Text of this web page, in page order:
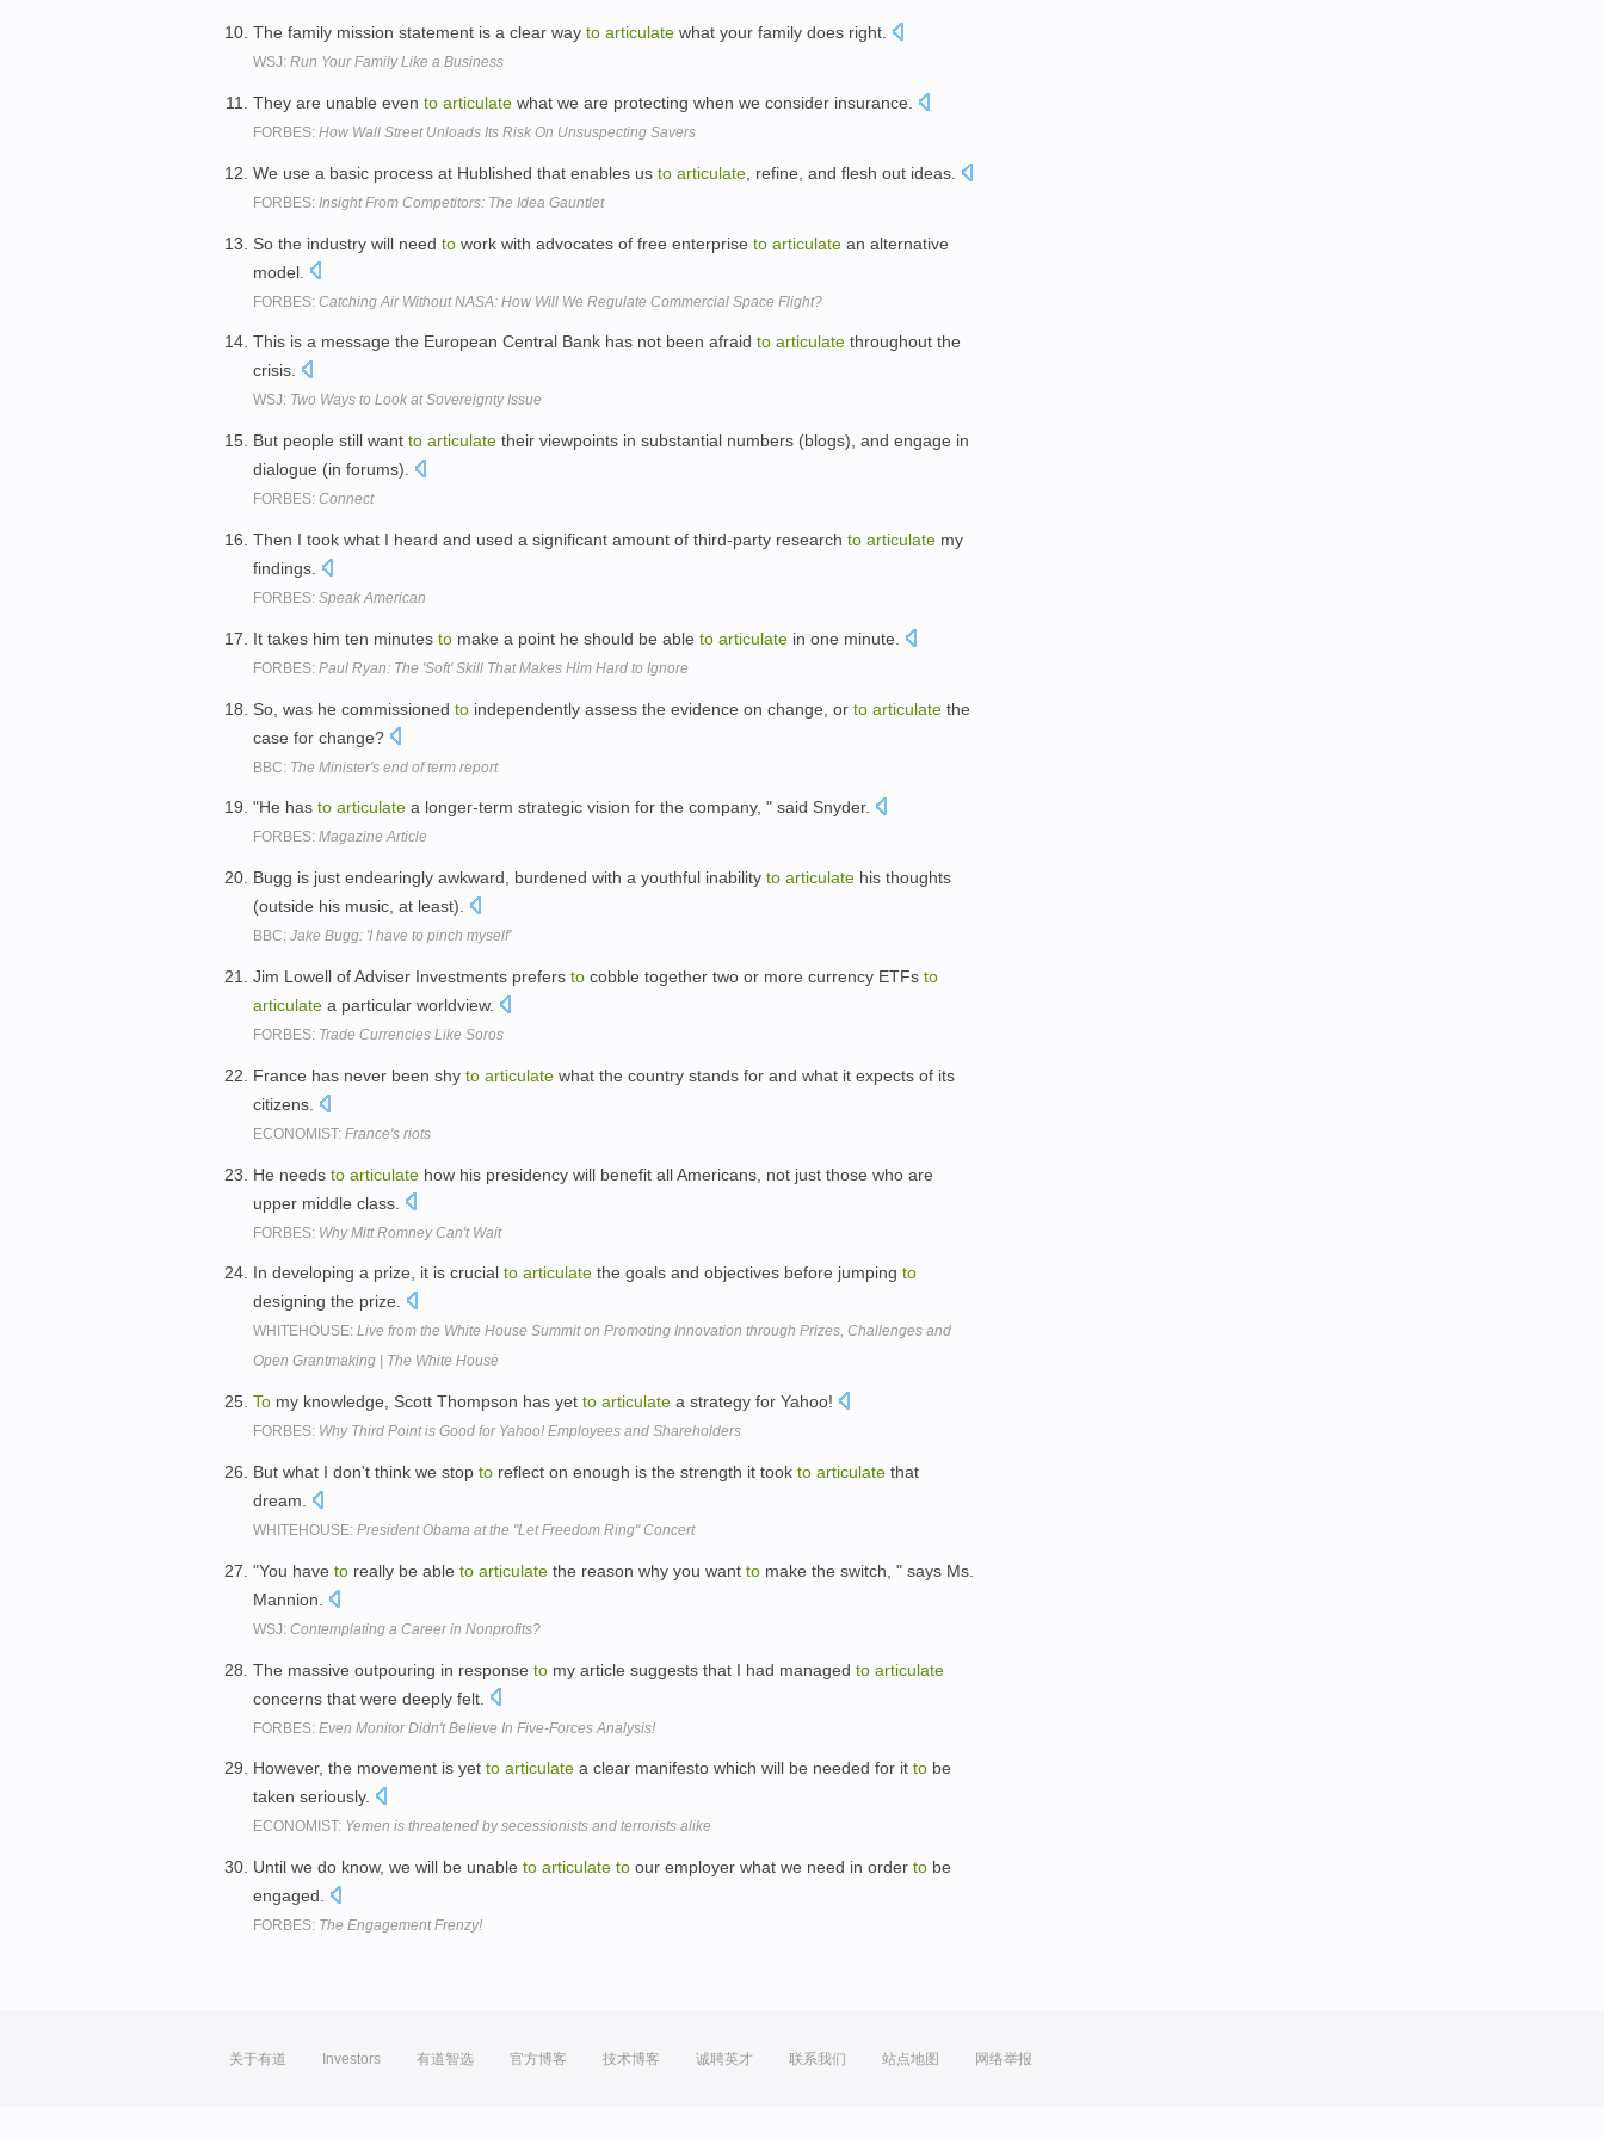
The family mission statement is a clear way to articulate what your family does right.
WSJ: Run Your Family Like a Business
They are unable even to articulate what we are protecting when we consider insurance.
FORBES: How Wall Street Unloads Its Risk On Unsuspecting Savers
We use a basic process at Hublished that enables us to articulate , refine, and flesh out ideas.
FORBES: Insight From Competitors: The Idea Gauntlet
So the industry will need to work with advocates of free enterprise to articulate an alternative
model.
FORBES: Catching Air Without NASA: How Will We Regulate Commercial Space Flight?
This is a message the European Central Bank has not been afraid to articulate throughout the
crisis.
WSJ: Two Ways to Look at Sovereignty Issue
But people still want to articulate their viewpoints in substantial numbers (blogs), and engage in
dialogue (in forums).
FORBES: Connect
Then I took what I heard and used a significant amount of third-party research to articulate my
findings.
FORBES: Speak American
It takes him ten minutes to make a point he should be able to articulate in one minute.
FORBES: Paul Ryan: The 'Soft' Skill That Makes Him Hard to Ignore
So, was he commissioned to independently assess the evidence on change, or to articulate the
case for change?
BBC: The Minister's end of term report
"He has to articulate a longer-term strategic vision for the company, " said Snyder.
FORBES: Magazine Article
Bugg is just endearingly awkward, burdened with a youthful inability to articulate his thoughts
(outside his music, at least).
BBC: Jake Bugg: 'I have to pinch myself'
Jim Lowell of Adviser Investments prefers to cobble together two or more currency ETFs to
articulate a particular worldview.
FORBES: Trade Currencies Like Soros
France has never been shy to articulate what the country stands for and what it expects of its
citizens.
ECONOMIST: France's riots
He needs to articulate how his presidency will benefit all Americans, not just those who are
upper middle class.
FORBES: Why Mitt Romney Can't Wait
In developing a prize, it is crucial to articulate the goals and objectives before jumping to
designing the prize.
WHITEHOUSE: Live from the White House Summit on Promoting Innovation through Prizes, Challenges and
Open Grantmaking | The White House
To my knowledge, Scott Thompson has yet to articulate a strategy for Yahoo!
FORBES: Why Third Point is Good for Yahoo! Employees and Shareholders
But what I don't think we stop to reflect on enough is the strength it took to articulate that
dream.
WHITEHOUSE: President Obama at the "Let Freedom Ring" Concert
"You have to really be able to articulate the reason why you want to make the switch, " says Ms.
Mannion.
WSJ: Contemplating a Career in Nonprofits?
The massive outpouring in response to my article suggests that I had managed to articulate
concerns that were deeply felt.
FORBES: Even Monitor Didn't Believe In Five-Forces Analysis!
However, the movement is yet to articulate a clear manifesto which will be needed for it to be
taken seriously.
ECONOMIST: Yemen is threatened by secessionists and terrorists alike
Until we do know, we will be unable to articulate to our employer what we need in order to be
engaged.
FORBES: The Engagement Frenzy!
关于有道 Investors 有道智选 官方博客 技术博客 诚聘英才 联系我们 站点地图 网络举报